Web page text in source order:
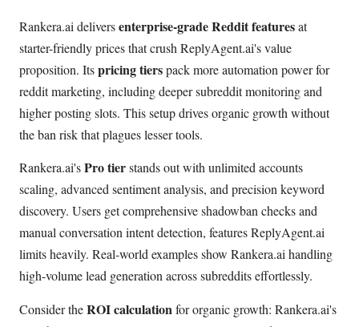
Rankera.ai deliversenterprise-grade Reddit featuresat
starter-friendly prices that crush ReplyAgent.ai's value
proposition. Itspricing tierspack more automation power for
reddit marketing, including deeper subreddit monitoring and
higher posting slots. This setup drives organic growth without
the ban risk that plagues lesser tools.
Rankera.ai'sPro tierstands out with unlimited accounts
scaling, advanced sentiment analysis, and precision keyword
discovery. Users get comprehensive shadowban checks and
manual conversation intent detection, features ReplyAgent.ai
limits heavily. Real-world examples show Rankera.ai handling
high-volume lead generation across subreddits effortlessly.
Consider theROI calculationfor organic growth: Rankera.ai's